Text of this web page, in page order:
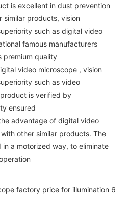
is excellent in dust prevention
similar products, vision
such as digital video
famous manufacturers
premium quality
video microscope , vision
such as video
is verified by
ensured
advantage of digital video
other similar products. The
a motorized way, to eliminate